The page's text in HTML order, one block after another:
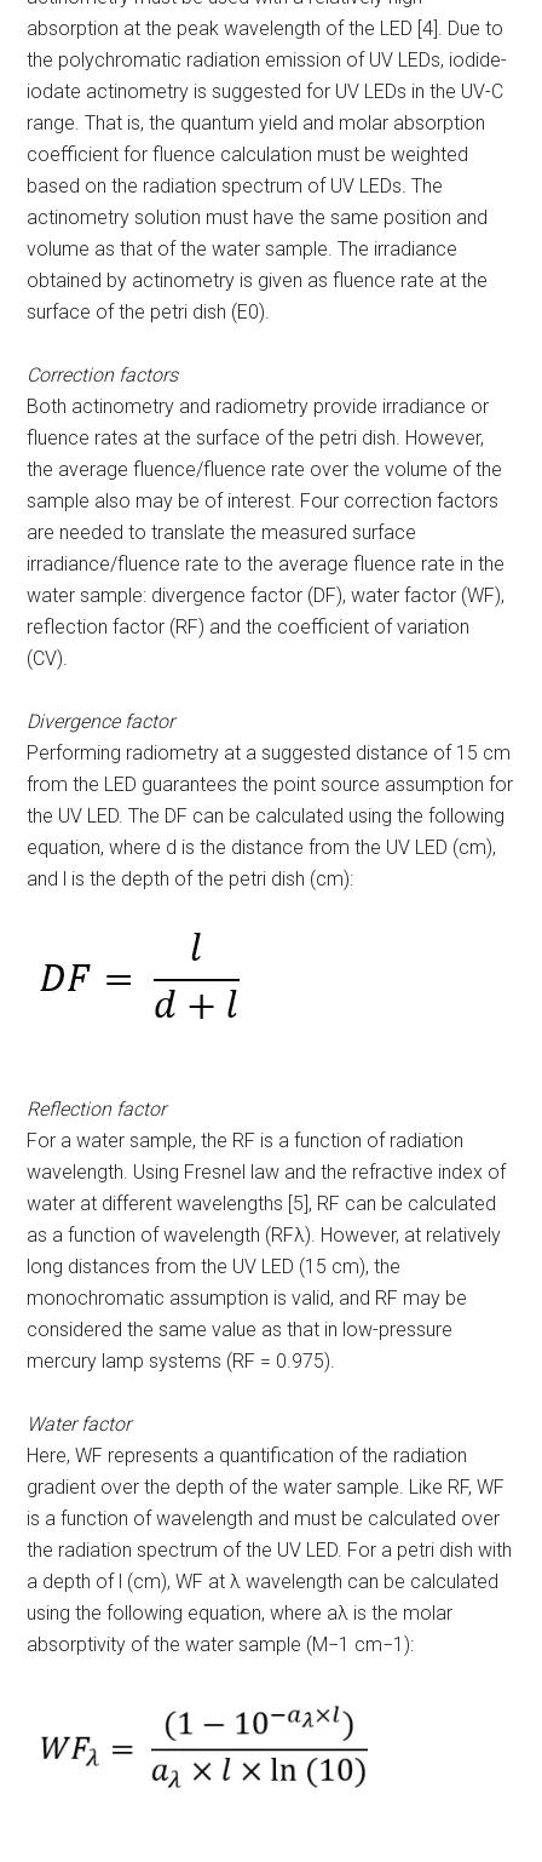
absorption at the peak wavelength of the LED [4]. Due to
the polychromatic radiation emission of UV LEDs, iodide-
iodate actinometry is suggested for UV LEDs in the UV-C
range. That is, the quantum yield and molar absorption
coefficient for fluence calculation must be weighted
based on the radiation spectrum of UV LEDs. The
actinometry solution must have the same position and
volume as that of the water sample. The irradiance
obtained by actinometry is given as fluence rate at the
surface of the petri dish (E0).
Correction factors
Both actinometry and radiometry provide irradiance or
fluence rates at the surface of the petri dish. However,
the average fluence/fluence rate over the volume of the
sample also may be of interest. Four correction factors
are needed to translate the measured surface
irradiance/fluence rate to the average fluence rate in the
water sample: divergence factor (DF), water factor (WF),
reflection factor (RF) and the coefficient of variation
(CV).
Divergence factor
Performing radiometry at a suggested distance of 15 cm
from the LED guarantees the point source assumption for
the UV LED. The DF can be calculated using the following
equation, where d is the distance from the UV LED (cm),
and l is the depth of the petri dish (cm):
Reflection factor
For a water sample, the RF is a function of radiation
wavelength. Using Fresnel law and the refractive index of
water at different wavelengths [5], RF can be calculated
as a function of wavelength (RFλ). However, at relatively
long distances from the UV LED (15 cm), the
monochromatic assumption is valid, and RF may be
considered the same value as that in low-pressure
mercury lamp systems (RF = 0.975).
Water factor
Here, WF represents a quantification of the radiation
gradient over the depth of the water sample. Like RF, WF
is a function of wavelength and must be calculated over
the radiation spectrum of the UV LED. For a petri dish with
a depth of l (cm), WF at λ wavelength can be calculated
using the following equation, where aλ is the molar
absorptivity of the water sample (M−1 cm−1):